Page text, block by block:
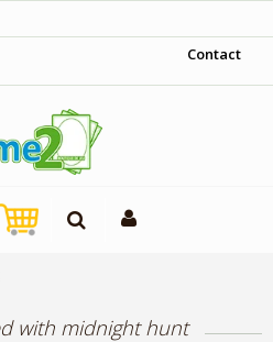
Contact
with midnight hunt